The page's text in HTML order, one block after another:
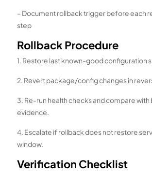
– Document rollback trigger before each
step
Rollback Procedure
1. Restore last known-good configuration
2. Revert package/config changes in
3. Re-run health checks and compare with
evidence.
4. Escalate if rollback does not restore
window.
Verification Checklist